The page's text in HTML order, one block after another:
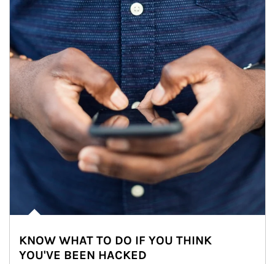
KNOW WHAT TO DO IF YOU THINK
YOU'VE BEEN HACKED